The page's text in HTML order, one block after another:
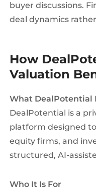
buyer discussions.
deal dynamics
How
Valuation
What DealPotential
DealPotential is a
platform designed
equity firms, and
structured, AI-
Who It Is For